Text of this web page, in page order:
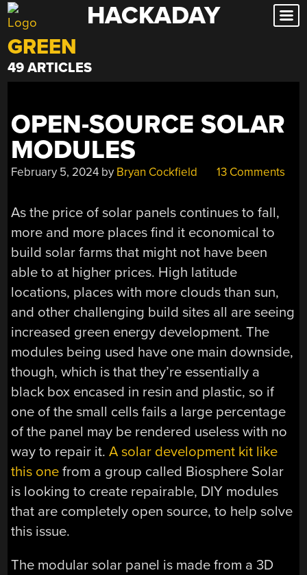
Skip
to
content
HACKADAY
GREEN
49 ARTICLES
OPEN-SOURCE SOLAR
MODULES
February 5, 2024 by Bryan Cockfield 13 Comments
As the price of solar panels continues to fall,
more and more places find it economical to
build solar farms that might not have been
able to at higher prices. High latitude
locations, places with more clouds than sun,
and other challenging build sites all are seeing
increased green energy development. The
modules being used have one main downside,
though, which is that they’re essentially a
black box encased in resin and plastic, so if
one of the small cells fails a large percentage
of the panel may be rendered useless with no
way to repair it.A solar development kit like
this one from a group called Biosphere Solar
is looking to create repairable, DIY modules
that are completely open source, to help solve
this issue.
The modular solar panel is made from a 3D